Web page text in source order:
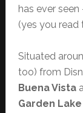
has ever
(yes you read
Situated
too) from
Buena Vista
Garden